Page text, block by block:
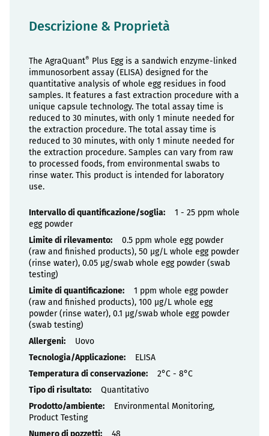
Descrizione & Proprietà
The AgraQuant® Plus Egg is a sandwich enzyme-linked
immunosorbent assay (ELISA) designed for the
quantitative analysis of whole egg residues in food
samples. It features a fast extraction procedure with a
unique capsule technology. The total assay time is
reduced to 30 minutes, with only 1 minute needed for
the extraction procedure. The total assay time is
reduced to 30 minutes, with only 1 minute needed for
the extraction procedure. Samples can vary from raw
to processed foods, from environmental swabs to
rinse water. This product is intended for laboratory
use.
Proprietà
1 - 25 ppm whole
egg powder
0.5 ppm whole egg powder
(raw and finished products), 50 µg/L whole egg powder
(rinse water), 0.05 µg/swab whole egg powder (swab
testing)
1 ppm whole egg powder
(raw and finished products), 100 µg/L whole egg
powder (rinse water), 0.1 µg/swab whole egg powder
(swab testing)
Uovo
ELISA
2°C - 8°C
Quantitativo
Environmental Monitoring,
Product Testing
48